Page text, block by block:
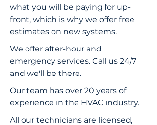
what you will be paying for up-
front, which is why we offer free
estimates on new systems.
We offer after-hour and
emergency services. Call us 24/7
and we'll be there.
Our team has over 20 years of
experience in the HVAC industry.
All our technicians are licensed,